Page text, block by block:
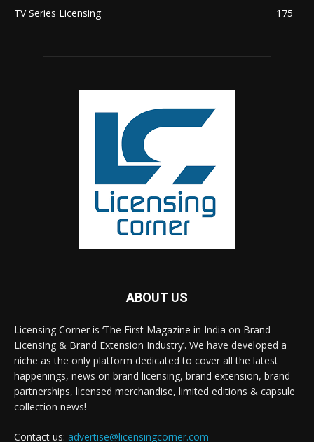
TV Series Licensing
175
ABOUT US
Licensing Corner is ‘The First Magazine in India on Brand
Licensing & Brand Extension Industry’. We have developed a
niche as the only platform dedicated to cover all the latest
happenings, news on brand licensing, brand extension, brand
partnerships, licensed merchandise, limited editions & capsule
collection news!
Contact us: advertise@licensingcorner.com